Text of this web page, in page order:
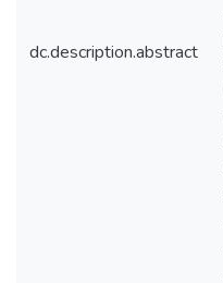
dc.description.abstract